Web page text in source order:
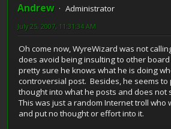
Andrew
Administrator
July 25, 2007, 11:31:34 AM
Oh come now, WyreWizard was not
does avoid being insulting to other board
pretty sure he knows what he is doing
controversial post. Besides, he seems to
thought into what he posts and does not
This was just a random Internet troll who
and put no thought or effort into it.